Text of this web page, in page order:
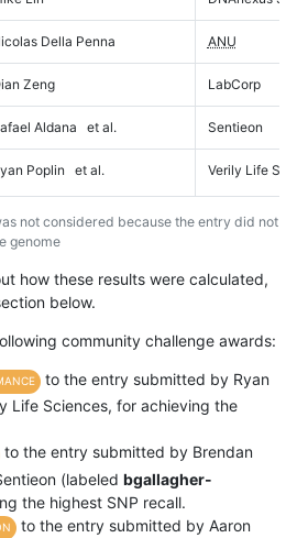
Della Penna ANU
Zeng LabCorp
Aldana et al. Sentieon
Poplin et al. Verily Life
not considered because the entry did not
genome
how these results were calculated,
below.
community challenge awards:
to the entry submitted by Ryan
Life Sciences, for achieving the
to the entry submitted by Brendan
(labeled bgallagher-
the highest SNP recall.
to the entry submitted by Aaron